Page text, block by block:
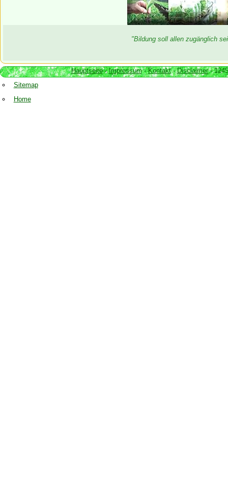
"Bildung soll allen zugänglich
Hauptseite-Impressum-Kontakt-Disclaimer-
Sitemap
Home